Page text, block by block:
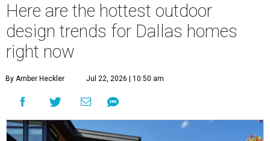
Here are the hottest outdoor
design trends for Dallas homes
right now
By Amber Heckler Jul 22, 2026 | 10:50 am